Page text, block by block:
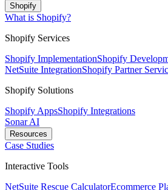
Shopify
What is Shopify?
Shopify Services
Shopify ImplementationShopify
NetSuite IntegrationShopify Partner
Shopify Solutions
Shopify AppsShopify Integrations
Sonar AI
Resources
Case Studies
Interactive Tools
NetSuite Rescue CalculatorEcommerce